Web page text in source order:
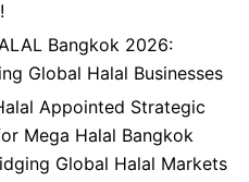
Bangkok 2026:
Global Halal Businesses
Appointed Strategic
Mega Halal Bangkok
Global Halal Markets